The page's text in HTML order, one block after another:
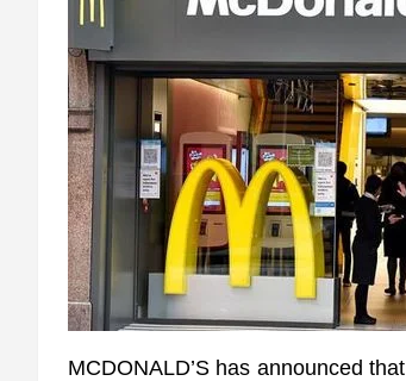
MCDONALD’S has announced